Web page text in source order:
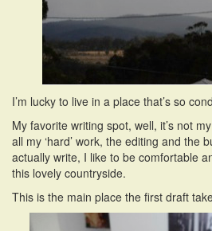
I’m lucky to live in a place that’s so
My favorite writing spot, well, it’s not
all my ‘hard’ work, the editing and the
actually write, I like to be comfortable
this lovely countryside.
This is the main place the first draft